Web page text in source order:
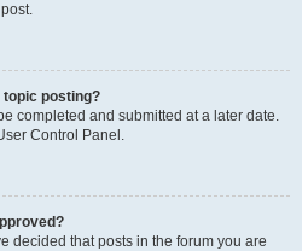
topic posting?
completed and submitted at a later date.
Control Panel.
decided that posts in the forum you are